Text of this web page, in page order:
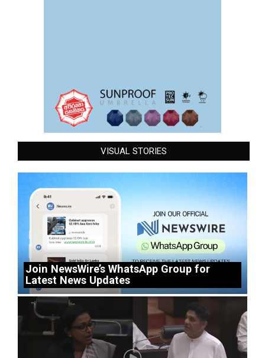
VISUAL STORIES
Join NewsWire’s WhatsApp Group for
Latest News Updates